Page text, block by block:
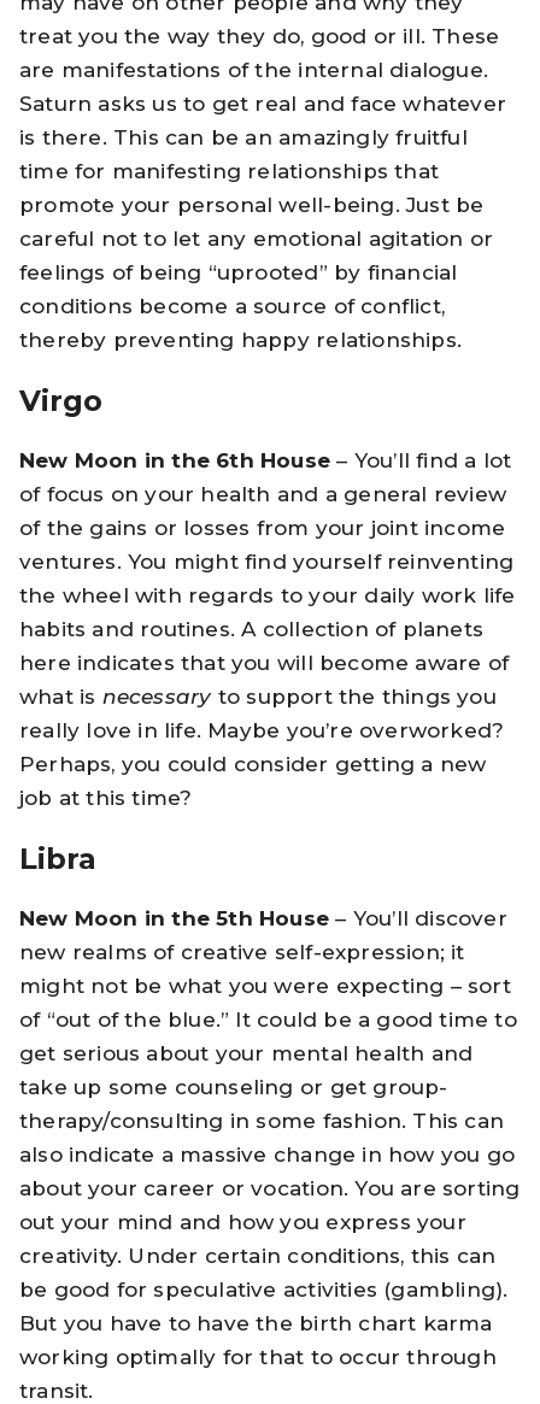
treat you the way they do, good or ill. These
are manifestations of the internal dialogue.
Saturn asks us to get real and face whatever
is there. This can be an amazingly fruitful
time for manifesting relationships that
promote your personal well-being. Just be
careful not to let any emotional agitation or
feelings of being “uprooted” by financial
conditions become a source of conflict,
thereby preventing happy relationships.
Virgo
New Moon in the 6th House – You’ll find a lot
of focus on your health and a general review
of the gains or losses from your joint income
ventures. You might find yourself reinventing
the wheel with regards to your daily work life
habits and routines. A collection of planets
here indicates that you will become aware of
what is necessaryto support the things you
really love in life. Maybe you’re overworked?
Perhaps, you could consider getting a new
job at this time?
Libra
New Moon in the 5th House – You’ll discover
new realms of creative self-expression; it
might not be what you were expecting – sort
of “out of the blue.” It could be a good time to
get serious about your mental health and
take up some counseling or get group-
therapy/consulting in some fashion. This can
also indicate a massive change in how you go
about your career or vocation. You are sorting
out your mind and how you express your
creativity. Under certain conditions, this can
be good for speculative activities (gambling).
But you have to have the birth chart karma
working optimally for that to occur through
transit.